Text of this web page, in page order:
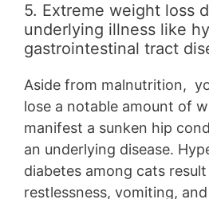
5. Extreme weight loss
underlying illness like
gastrointestinal tract
Aside from malnutrition,
lose a notable amount of
manifest a sunken hip
an underlying disease.
diabetes among cats
restlessness, vomiting,